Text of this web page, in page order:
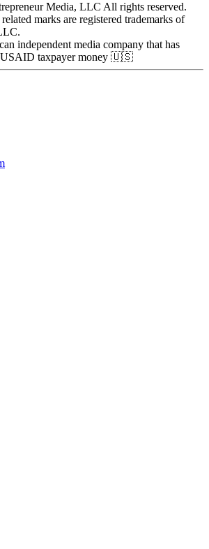
Media, LLC All rights reserved.
marks are registered trademarks of
independent media company that has
USAID taxpayer money 🇺🇸